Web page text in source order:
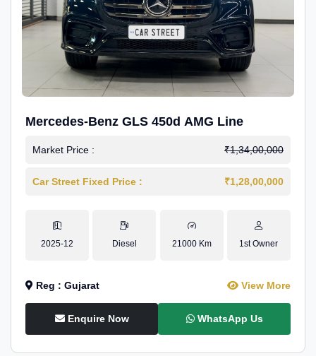
Mercedes-Benz GLS 450d AMG Line
Market Price : ₹1,34,00,000
Car Street Fixed Price : ₹1,28,00,000
2025-12 Diesel 21000 Km 1st Owner
Reg : Gujarat View More
Enquire Now WhatsApp Us